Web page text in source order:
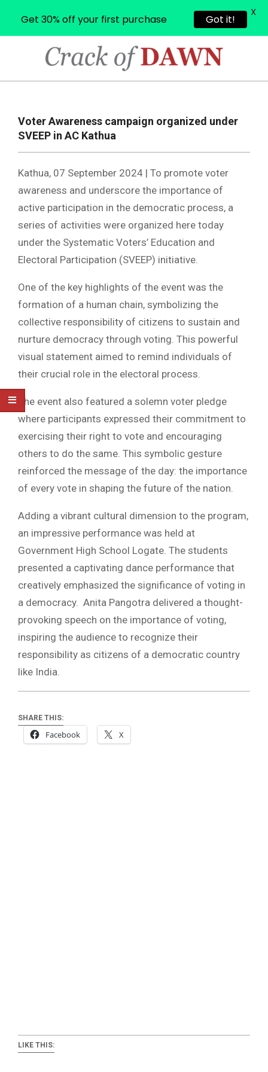
CRACK
DAWN
Navigation
Menu
Voter Awareness campaign organized under
SVEEP in AC Kathua
Kathua, 07 September 2024 | To promote voter
awareness and underscore the importance of
active participation in the democratic process, a
series of activities were organized here today
under the Systematic Voters’ Education and
Electoral Participation (SVEEP) initiative.
One of the key highlights of the event was the
formation of a human chain, symbolizing the
collective responsibility of citizens to sustain and
nurture democracy through voting. This powerful
visual statement aimed to remind individuals of
their crucial role in the electoral process.
The event also featured a solemn voter pledge
where participants expressed their commitment to
exercising their right to vote and encouraging
others to do the same. This symbolic gesture
reinforced the message of the day: the importance
of every vote in shaping the future of the nation.
Adding a vibrant cultural dimension to the program,
an impressive performance was held at
Government High School Logate. The students
presented a captivating dance performance that
creatively emphasized the significance of voting in
a democracy. Anita Pangotra delivered a thought-
provoking speech on the importance of voting,
inspiring the audience to recognize their
responsibility as citizens of a democratic country
like India.
SHARE THIS:
Facebook X
LIKE THIS:
Get 30% off your first purchase Got it!
X